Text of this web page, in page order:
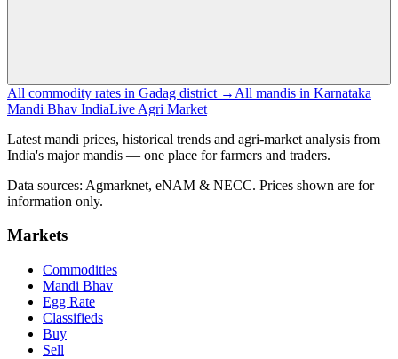
All commodity rates in Gadag district → All mandis in Karnataka
Mandi Bhav IndiaLive Agri Market
Latest mandi prices, historical trends and agri-market analysis from
India's major mandis — one place for farmers and traders.
Data sources: Agmarknet, eNAM & NECC. Prices shown are for
information only.
Markets
Commodities
Mandi Bhav
Egg Rate
Classifieds
Buy
Sell